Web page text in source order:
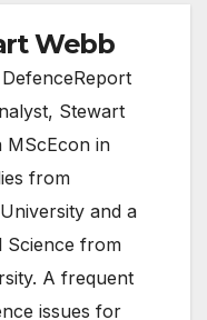
Webb
Stewart
MScEcon in
from
and a
Science from
A frequent
issues for